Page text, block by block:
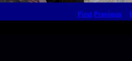
First Previous